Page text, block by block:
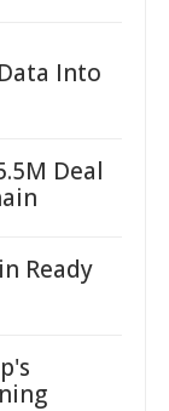
Into
Deal
Ready